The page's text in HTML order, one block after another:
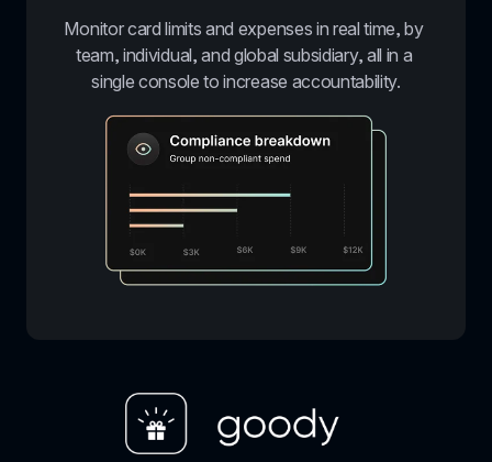
Monitor card limits and expenses in real time, by
team, individual, and global subsidiary, all in a
single console to increase accountability.